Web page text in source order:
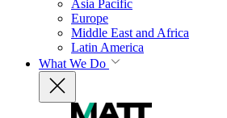
Asia Pacific
Europe
Middle East and Africa
Latin America
What We Do